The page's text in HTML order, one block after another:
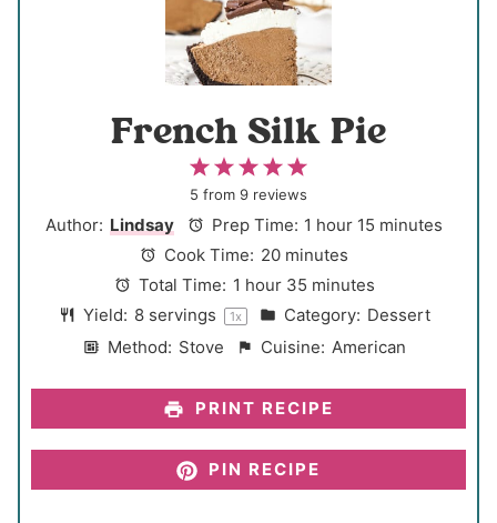
French Silk Pie
5
t
a
r
s
4
S
t
a
r
s
3
S
t
a
r
s
2
S
t
a
r
s
1
S
t
a
r
5 from 9 reviews
Author: Lindsay Prep Time: 1 hour 15 minutes
Cook Time: 20 minutes
Total Time: 1 hour 35 minutes
Yield: 8servings 1x Category: Dessert
Method: Stove Cuisine: American
PRINT RECIPE
PIN RECIPE